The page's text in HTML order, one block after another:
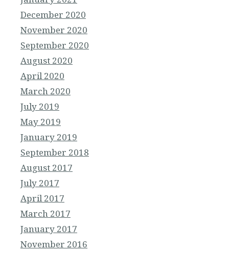
December 2020
November 2020
September 2020
August 2020
April 2020
March 2020
July 2019
May 2019
January 2019
September 2018
August 2017
July 2017
April 2017
March 2017
January 2017
November 2016